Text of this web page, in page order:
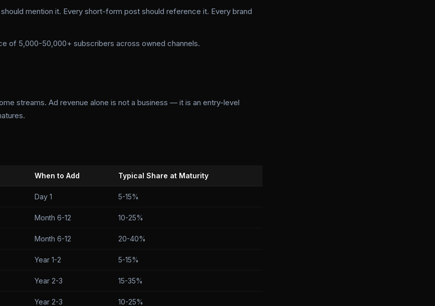
mention it. Every short-form post should reference it. Every brand
of 5,000-50,000+ subscribers across owned channels.
streams. Ad revenue alone is not a business — it is an entry-level
When to Add Typical Share at Maturity
Day 1 5-15%
Month 6-12 10-25%
Month 6-12 20-40%
Year 1-2 5-15%
Year 2-3 15-35%
Year 2-3 10-25%